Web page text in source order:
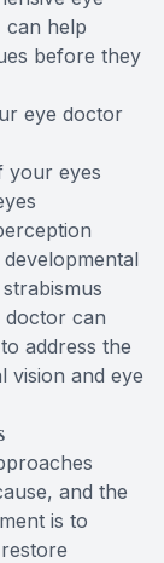
help
before they
eye doctor
your eyes
doctor can
address the
vision and eye
and the
is to